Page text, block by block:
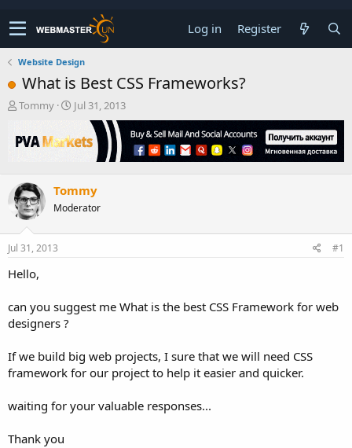
Log in Register
Website Design
What is Best CSS Frameworks?
T
r
e
s
t
a
r
t
r
Tommy
S
r
a
t
Jul 31, 2013
Tommy
Moderator
Jul 31, 2013 #1
Hello,
can you suggest me What is the best CSS Framework for web
designers ?
If we build big web projects, I sure that we will need CSS
framework for our project to help it easier and quicker.
waiting for your valuable responses...
Thank you